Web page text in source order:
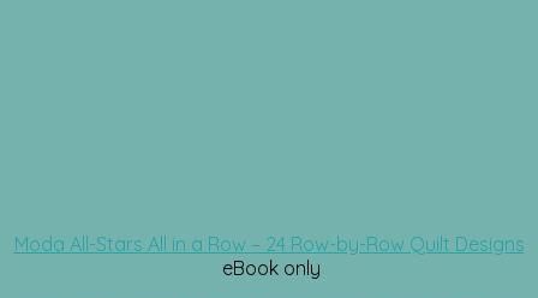
Moda All-Stars All in a Row – 24 Row-by-Row Quilt Designs
eBook only